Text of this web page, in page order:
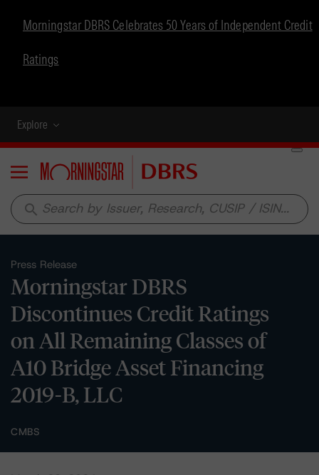
Morningstar DBRS Celebrates 50 Years of Independent Credit
Ratings
Explore
Menu
search
Press Release
Morningstar DBRS
Discontinues Credit Ratings
on All Remaining Classes of
A10 Bridge Asset Financing
2019-B, LLC
CMBS